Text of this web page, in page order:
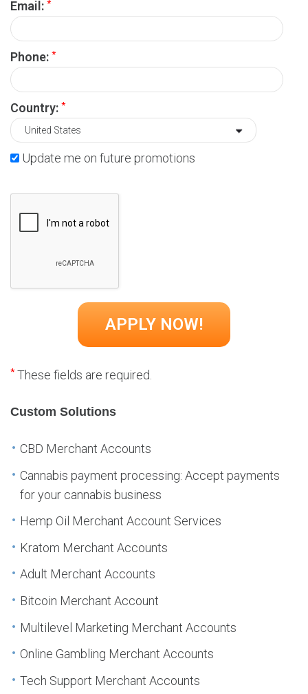
Email: *
Phone: *
Country: *
Update me on future promotions
*These fields are required.
Custom Solutions
CBD Merchant Accounts
Cannabis payment processing: Accept payments
for your cannabis business
Hemp Oil Merchant Account Services
Kratom Merchant Accounts
Adult Merchant Accounts
Bitcoin Merchant Account
Multilevel Marketing Merchant Accounts
Online Gambling Merchant Accounts
Tech Support Merchant Accounts